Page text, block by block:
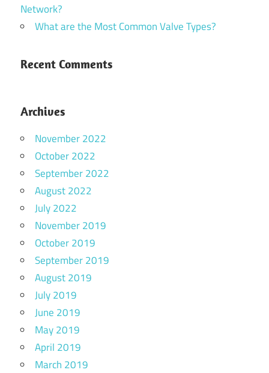
Network?
What are the Most Common Valve Types?
Recent Comments
Archives
November 2022
October 2022
September 2022
August 2022
July 2022
November 2019
October 2019
September 2019
August 2019
July 2019
June 2019
May 2019
April 2019
March 2019